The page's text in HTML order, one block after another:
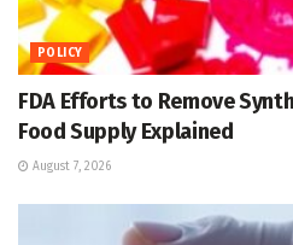
POLICY
FDA Efforts to Remove
Food Supply Explained
August 7, 2026